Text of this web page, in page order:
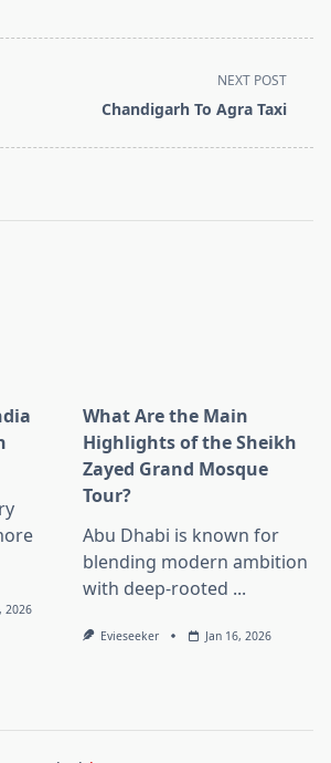
NEXT POST
Chandigarh To Agra Taxi
2026
What Are the Main
Highlights of the Sheikh
Zayed Grand Mosque
Tour?
Abu Dhabi is known for
blending modern ambition
with deep-rooted ...
Evieseeker Jan 16, 2026